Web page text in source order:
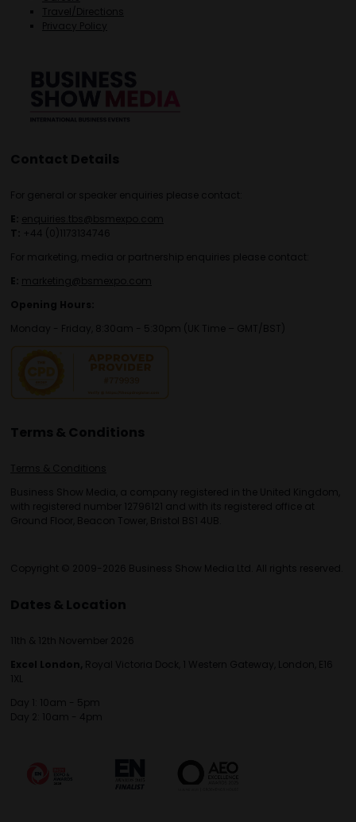
Travel/Directions
Privacy Policy
Contact Details
For general or speaker enquiries please contact:
E: enquiries.tbs@bsmexpo.com
T: +44 (0)1173134746
For marketing, media or partnership enquiries please contact:
E: marketing@bsmexpo.com
Opening Hours:
Monday - Friday, 8:30am - 5:30pm (UK Time – GMT/BST)
Terms & Conditions
Terms & Conditions
Business Show Media, a company registered in the United Kingdom,
with registered number 12796121 and with its registered office at
Ground Floor, Beacon Tower, Bristol BS1 4UB.
Copyright © 2009-2026 Business Show Media Ltd. All rights reserved.
Dates & Location
11th & 12th November 2026
Excel London, Royal Victoria Dock, 1 Western Gateway, London, E16
1XL
Day 1: 10am - 5pm
Day 2: 10am - 4pm